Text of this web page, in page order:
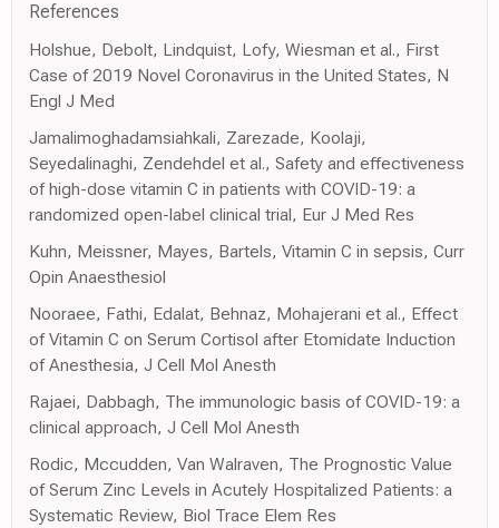
References
Holshue, Debolt, Lindquist, Lofy, Wiesman et al., First
Case of 2019 Novel Coronavirus in the United States, N
Engl J Med
Jamalimoghadamsiahkali, Zarezade, Koolaji,
Seyedalinaghi, Zendehdel et al., Safety and effectiveness
of high-dose vitamin C in patients with COVID-19: a
randomized open-label clinical trial, Eur J Med Res
Kuhn, Meissner, Mayes, Bartels, Vitamin C in sepsis, Curr
Opin Anaesthesiol
Nooraee, Fathi, Edalat, Behnaz, Mohajerani et al., Effect
of Vitamin C on Serum Cortisol after Etomidate Induction
of Anesthesia, J Cell Mol Anesth
Rajaei, Dabbagh, The immunologic basis of COVID-19: a
clinical approach, J Cell Mol Anesth
Rodic, Mccudden, Van Walraven, The Prognostic Value
of Serum Zinc Levels in Acutely Hospitalized Patients: a
Systematic Review, Biol Trace Elem Res